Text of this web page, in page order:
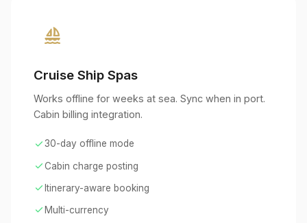
sailing
Cruise Ship Spas
Works offline for weeks at sea. Sync when in port.
Cabin billing integration.
check30-day offline mode
checkCabin charge posting
check Itinerary-aware booking
check Multi-currency